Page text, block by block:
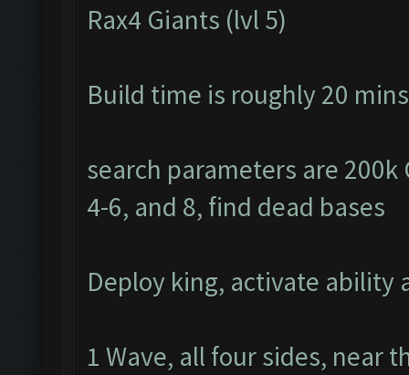
Rax4 Giants (lvl 5)
Build time is roughly 20 mins
search parameters are
4-6, and 8, find dead bases
Deploy king, activate ability
1 Wave, all four sides, near